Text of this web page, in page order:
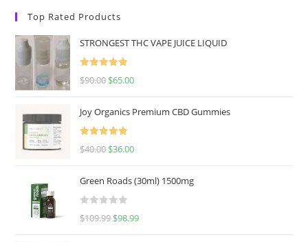
Top Rated Products
STRONGEST THC VAPE JUICE LIQUID
Rated
5.00
$90.00 $65.00
Joy Organics Premium CBD Gummies
Rated
5.00
$40.00 $36.00
Green Roads (30ml) 1500mg
R
$109.99 $98.99